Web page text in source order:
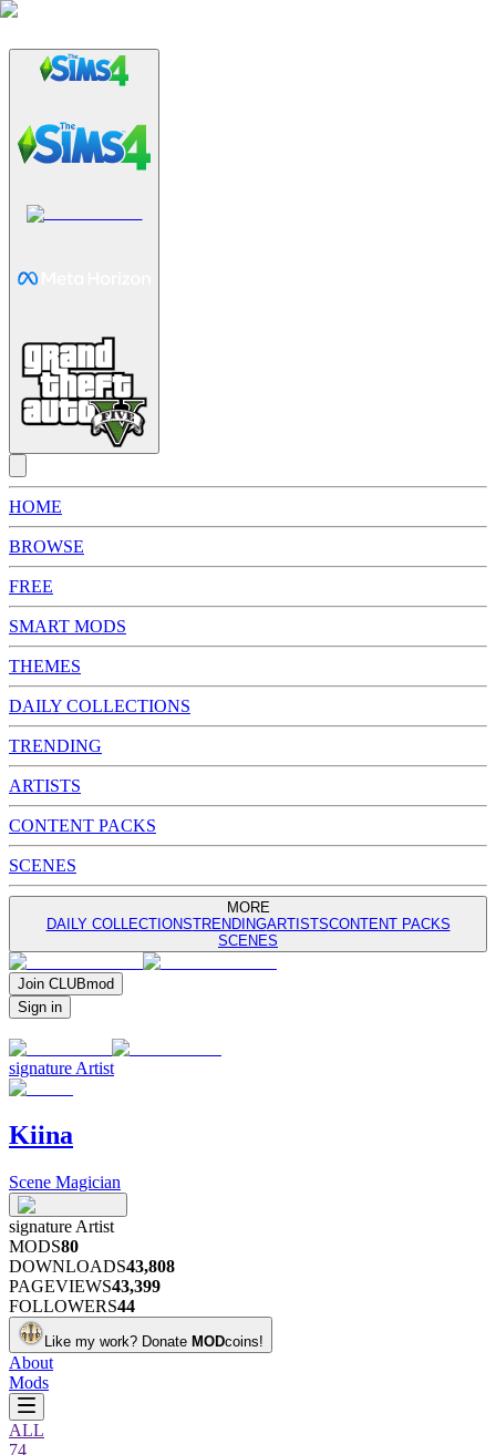
HOME
BROWSE
FREE
SMART MODS
THEMES
DAILY COLLECTIONS
TRENDING
ARTISTS
CONTENT PACKS
SCENES
MORE
DAILY COLLECTIONSTRENDINGARTISTSCONTENT PACKS
SCENES
Join CLUBmod
Sign in
signature Artist
Kiina
Scene Magician
signature Artist
MODS80
DOWNLOADS43,808
PAGEVIEWS43,399
FOLLOWERS44
Like my work? Donate MODcoins!
About
Mods
ALL
74